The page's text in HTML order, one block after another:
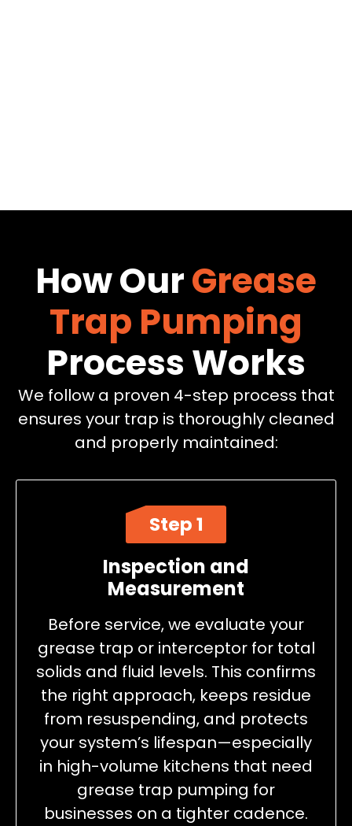
How OurGrease
Trap Pumping
Process Works
We follow a proven 4-step process that
ensures your trap is thoroughly cleaned
and properly maintained:
Step 1
Inspection and
Measurement
Before service, we evaluate your
grease trap or interceptor for total
solids and fluid levels. This confirms
the right approach, keeps residue
from resuspending, and protects
your system’s lifespan—especially
in high-volume kitchens that need
grease trap pumping for
businesses on a tighter cadence.